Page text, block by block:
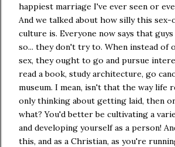
happiest marriage I've ever seen or
And we talked about how silly this sex-
culture is. Everyone now says that
so... they don't try to. When instead of
sex, they ought to go and pursue
read a book, study architecture, go
museum. I mean, isn't that the way life
only thinking about getting laid, then
what? You'd better be cultivating a
and developing yourself as a person!
this, and as a Christian, as you're